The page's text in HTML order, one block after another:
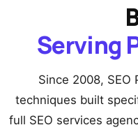
Serving
Since 2008, SEO
techniques built
full SEO services